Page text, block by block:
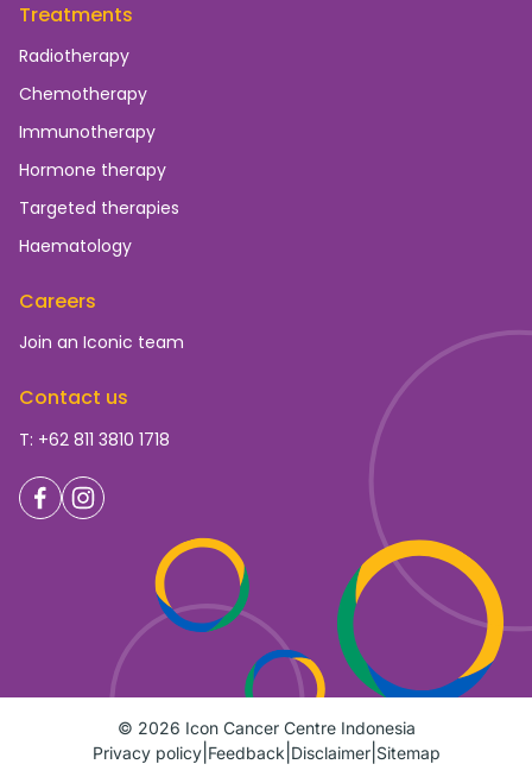
Treatments
Radiotherapy
Chemotherapy
Immunotherapy
Hormone therapy
Targeted therapies
Haematology
Careers
Join an Iconic team
Contact us
T: +62 811 3810 1718
© 2026 Icon Cancer Centre Indonesia
Privacy policy Feedback Disclaimer Sitemap